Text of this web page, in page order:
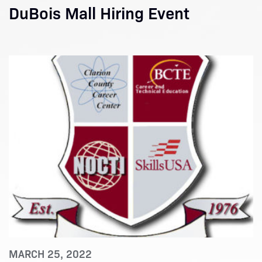
DuBois Mall Hiring Event
MARCH 25, 2022